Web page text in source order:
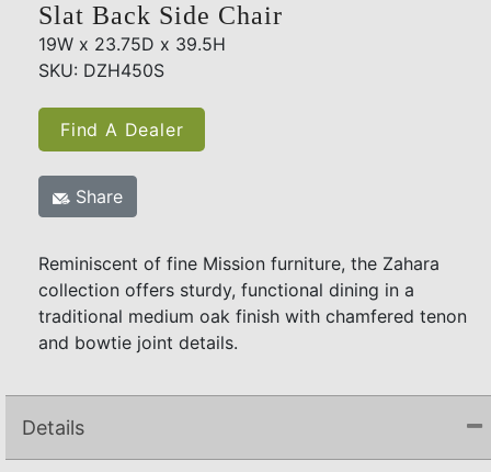
Slat Back Side Chair
19W x 23.75D x 39.5H
SKU: DZH450S
Find A Dealer
Share
Reminiscent of fine Mission furniture, the Zahara
collection offers sturdy, functional dining in a
traditional medium oak finish with chamfered tenon
and bowtie joint details.
Details